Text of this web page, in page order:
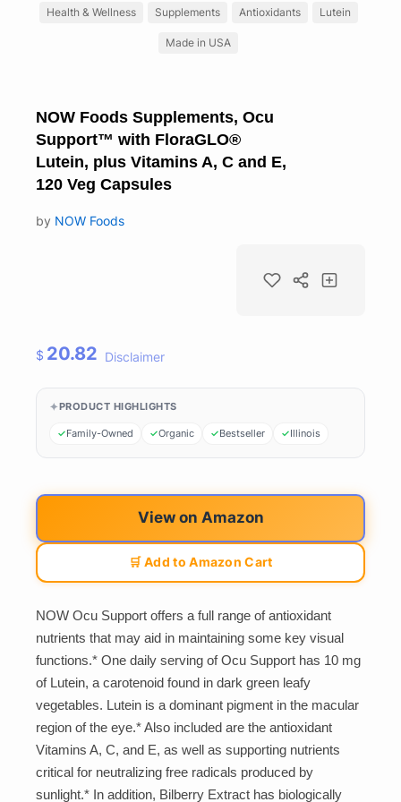
Health & Wellness Supplements Antioxidants Lutein
Made in USA
NOW Foods Supplements, Ocu
Support™ with FloraGLO®
Lutein, plus Vitamins A, C and E,
120 Veg Capsules
by NOW Foods
$ 20.82 Disclaimer
PRODUCT HIGHLIGHTS
Family-Owned Organic Bestseller Illinois
View on Amazon
🛒 Add to Amazon Cart
NOW Ocu Support offers a full range of antioxidant
nutrients that may aid in maintaining some key visual
functions.* One daily serving of Ocu Support has 10 mg
of Lutein, a carotenoid found in dark green leafy
vegetables. Lutein is a dominant pigment in the macular
region of the eye.* Also included are the antioxidant
Vitamins A, C, and E, as well as supporting nutrients
critical for neutralizing free radicals produced by
sunlight.* In addition, Bilberry Extract has biologically